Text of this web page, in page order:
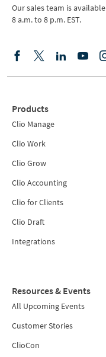
Our sales team is
8 a.m. to 8 p.m. EST.
Products
Clio Manage
Clio Work
Clio Grow
Clio Accounting
Clio for Clients
Clio Draft
Integrations
Resources & Events
All Upcoming Events
Customer Stories
ClioCon